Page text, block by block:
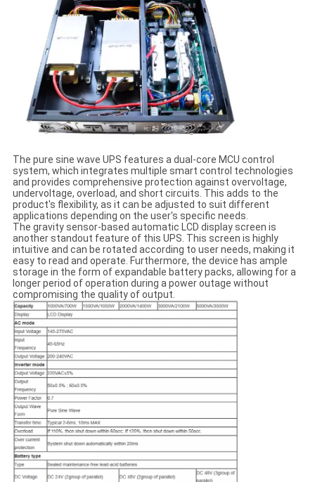
The pure sine wave UPS features a dual-core MCU control
system, which integrates multiple smart control technologies
and provides comprehensive protection against overvoltage,
undervoltage, overload, and short circuits. This adds to the
product's flexibility, as it can be adjusted to suit different
applications depending on the user's specific needs.
The gravity sensor-based automatic LCD display screen is
another standout feature of this UPS. This screen is highly
intuitive and can be rotated according to user needs, making it
easy to read and operate. Furthermore, the device has ample
storage in the form of expandable battery packs, allowing for a
longer period of operation during a power outage without
compromising the quality of output.